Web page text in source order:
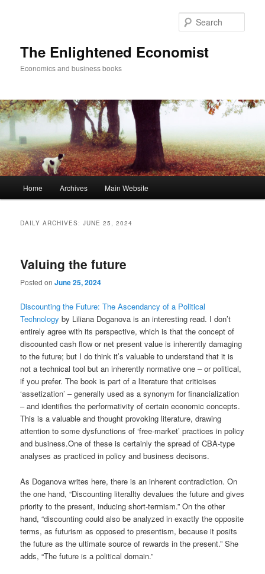
The Enlightened Economist
Economics and business books
Skip
content
Skip
content
Home Archives Main Website
DAILY ARCHIVES:JUNE 25, 2024
Valuing the future
Posted onJune 25, 2024
Discounting the Future: The Ascendancy of a Political
Technology by Liliana Doganova is an interesting read. I don’t
entirely agree with its perspective, which is that the concept of
discounted cash flow or net present value is inherently damaging
to the future; but I do think it’s valuable to understand that it is
not a technical tool but an inherently normative one – or political,
if you prefer. The book is part of a literature that criticises
‘assetization’ – generally used as a synonym for financialization
– and identifies the performativity of certain economic concepts.
This is a valuable and thought provoking literature, drawing
attention to some dysfunctions of ‘free-market’ practices in policy
and business.One of these is certainly the spread of CBA-type
analyses as practiced in policy and business decisons.
As Doganova writes here, there is an inherent contradiction. On
the one hand, “Discounting literallty devalues the future and gives
priority to the present, inducing short-termism.” On the other
hand, “discounting could also be analyzed in exactly the opposite
terms, as futurism as opposed to presentism, because it posits
the future as the ultimate source of rewards in the present.” She
adds, “The future is a political domain.”